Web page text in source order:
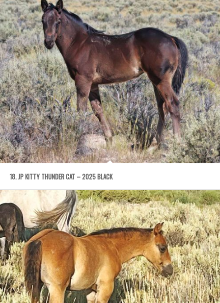
18. JP KITTY THUNDER CAT – 2025 BLACK